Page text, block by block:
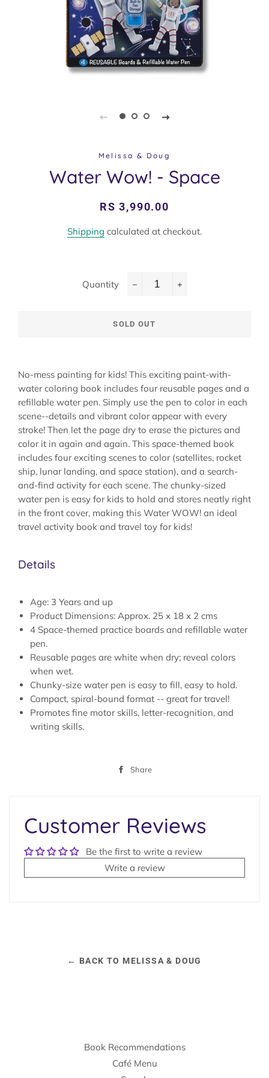
Melissa & Doug
Water Wow! - Space
Regular
Sale
RS 3,990.00
Shipping calculated at checkout.
Quantity
SOLD OUT
No-mess painting for kids! This exciting paint-with-
water coloring book includes four reusable pages and a
refillable water pen. Simply use the pen to color in each
scene--details and vibrant color appear with every
stroke! Then let the page dry to erase the pictures and
color it in again and again. This space-themed book
includes four exciting scenes to color (satellites, rocket
ship, lunar landing, and space station), and a search-
and-find activity for each scene. The chunky-sized
water pen is easy for kids to hold and stores neatly right
in the front cover, making this Water WOW! an ideal
travel activity book and travel toy for kids!
Details
Age: 3 Years and up
Product Dimensions: Approx. 25 x 18 x 2 cms
4 Space-themed practice boards and refillable water
pen.
Reusable pages are white when dry; reveal colors
when wet.
Chunky-size water pen is easy to fill, easy to hold.
Compact, spiral-bound format -- great for travel!
Promotes fine motor skills, letter-recognition, and
writing skills.
Share
Customer Reviews
Be the first to write a review
Write a review
← BACK TO MELISSA & DOUG
Book Recommendations
Café Menu